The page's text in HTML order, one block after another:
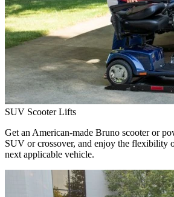
SUV Scooter Lifts
Get an American-made Bruno scooter or
SUV or crossover, and enjoy the flexibility
next applicable vehicle.